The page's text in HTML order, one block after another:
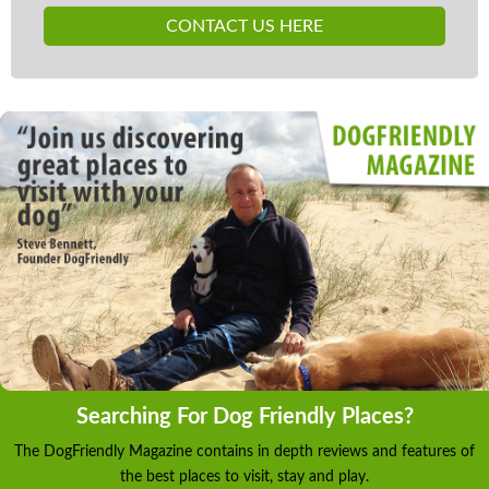
Central heating with open fire Electric oven and
hob, microwave, fridge, freezer, dishwasher, washing
linen and towels inc. in rent Ample off road parking
Extensive lawn, 3.6 acres of woodland, patio with
furniture, covered decking with furniture and bar
area Pets allowed in converted stable block rooms x
3 Sorry, no smoking Shop and pub 1 mile Note:
Children to be supervised at all times when outside
due to stream in woodland Note: WiFi available in
the communal areas Note: The owner can stock the
CONTACT US HERE
Searching For Dog Friendly Places?
The DogFriendly Magazine contains in depth reviews and features of
the best places to visit, stay and play.